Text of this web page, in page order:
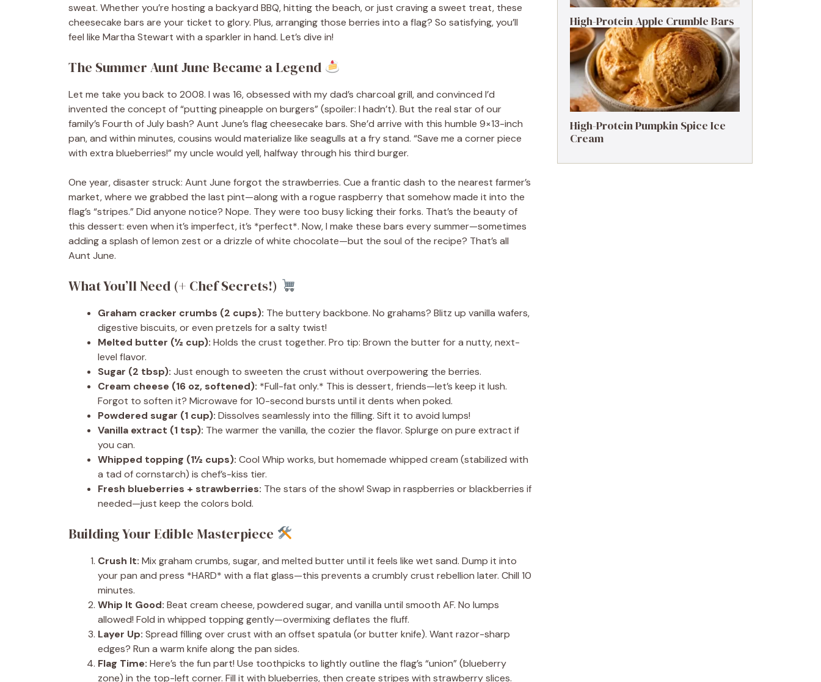
sweat. Whether you’re hosting a backyard BBQ, hitting the beach, or just craving a sweet treat, these
cheesecake bars are your ticket to glory. Plus, arranging those berries into a flag? So satisfying, you’ll
feel like Martha Stewart with a sparkler in hand. Let’s dive in!
The Summer Aunt June Became a Legend
Let me take you back to 2008. I was 16, obsessed with my dad’s charcoal grill, and convinced I’d
invented the concept of “putting pineapple on burgers” (spoiler: I hadn’t). But the real star of our
family’s Fourth of July bash? Aunt June’s flag cheesecake bars. She’d arrive with this humble 9×13-inch
pan, and within minutes, cousins would materialize like seagulls at a fry stand. “Save me a corner piece
with extra blueberries!” my uncle would yell, halfway through his third burger.
One year, disaster struck: Aunt June forgot the strawberries. Cue a frantic dash to the nearest farmer’s
market, where we grabbed the last pint—along with a rogue raspberry that somehow made it into the
flag’s “stripes.” Did anyone notice? Nope. They were too busy licking their forks. That’s the beauty of
this dessert: even when it’s imperfect, it’s *perfect*. Now, I make these bars every summer—sometimes
adding a splash of lemon zest or a drizzle of white chocolate—but the soul of the recipe? That’s all
Aunt June.
What You’ll Need (+ Chef Secrets!)
Graham cracker crumbs (2 cups): The buttery backbone. No grahams? Blitz up vanilla wafers,
digestive biscuits, or even pretzels for a salty twist!
Melted butter (½ cup): Holds the crust together. Pro tip: Brown the butter for a nutty, next-
level flavor.
Sugar (2 tbsp): Just enough to sweeten the crust without overpowering the berries.
Cream cheese (16 oz, softened): *Full-fat only.* This is dessert, friends—let’s keep it lush.
Forgot to soften it? Microwave for 10-second bursts until it dents when poked.
Powdered sugar (1 cup): Dissolves seamlessly into the filling. Sift it to avoid lumps!
Vanilla extract (1 tsp): The warmer the vanilla, the cozier the flavor. Splurge on pure extract if
you can.
Whipped topping (1½ cups): Cool Whip works, but homemade whipped cream (stabilized with
a tad of cornstarch) is chef’s-kiss tier.
Fresh blueberries + strawberries: The stars of the show! Swap in raspberries or blackberries if
needed—just keep the colors bold.
Building Your Edible Masterpiece
Crush It: Mix graham crumbs, sugar, and melted butter until it feels like wet sand. Dump it into
your pan and press *HARD* with a flat glass—this prevents a crumbly crust rebellion later. Chill 10
minutes.
Whip It Good: Beat cream cheese, powdered sugar, and vanilla until smooth AF. No lumps
allowed! Fold in whipped topping gently—overmixing deflates the fluff.
Layer Up: Spread filling over crust with an offset spatula (or butter knife). Want razor-sharp
edges? Run a warm knife along the pan sides.
Flag Time: Here’s the fun part! Use toothpicks to lightly outline the flag’s “union” (blueberry
zone) in the top-left corner. Fill it with blueberries, then create stripes with strawberry slices.
High-Protein Apple Crumble Bars
High-Protein Pumpkin Spice Ice
Cream